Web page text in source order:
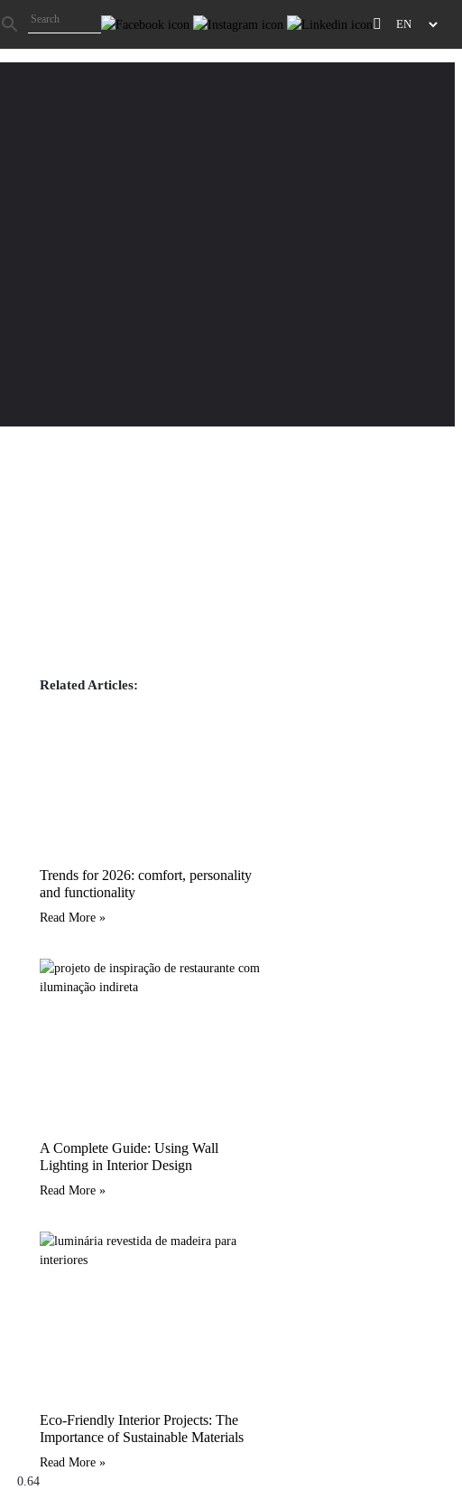
Related Articles:
Trends for 2026: comfort, personality
and functionality
Read More »
A Complete Guide: Using Wall
Lighting in Interior Design
Read More »
Eco-Friendly Interior Projects: The
Importance of Sustainable Materials
Read More »